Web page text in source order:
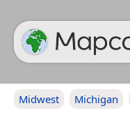
Midwest Michigan